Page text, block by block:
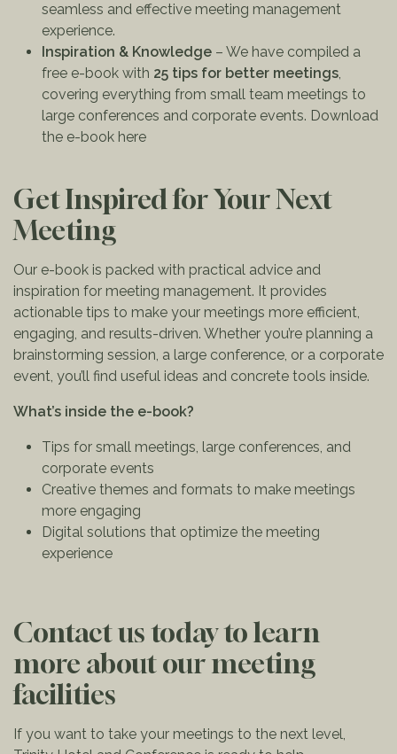
seamless and effective meeting management
experience.
Inspiration & Knowledge – We have compiled a
free e-book with 25 tips for better meetings,
covering everything from small team meetings to
large conferences and corporate events. Download
the e-book here
Get Inspired for Your Next
Meeting
Our e-book is packed with practical advice and
inspiration for meeting management. It provides
actionable tips to make your meetings more efficient,
engaging, and results-driven. Whether you’re planning a
brainstorming session, a large conference, or a corporate
event, you’ll find useful ideas and concrete tools inside.
What’s inside the e-book?
Tips for small meetings, large conferences, and
corporate events
Creative themes and formats to make meetings
more engaging
Digital solutions that optimize the meeting
experience
Contact us today to learn
more about our meeting
facilities
If you want to take your meetings to the next level,